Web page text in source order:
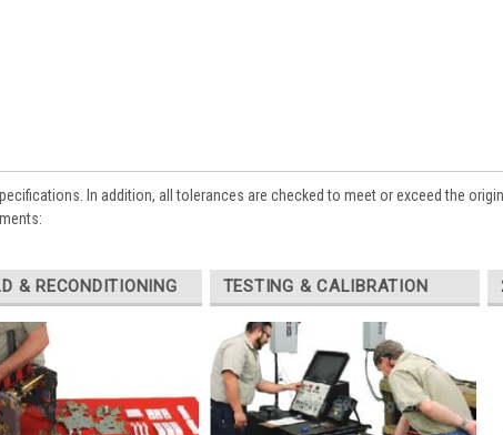
In addition, all tolerances are checked to meet or exceed the
& RECONDITIONING TESTING & CALIBRATION